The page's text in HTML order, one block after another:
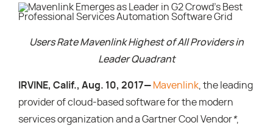
Users Rate Mavenlink Highest of All Providers in
Leader Quadrant
IRVINE, Calif., Aug. 10, 2017— Mavenlink , the leading
provider of cloud-based software for the modern
services organization and a Gartner Cool Vendor*,